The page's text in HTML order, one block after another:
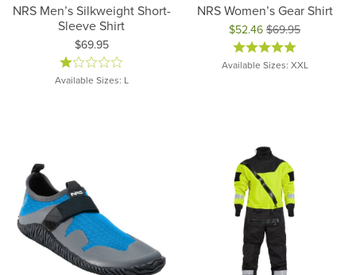
NRS Men’s Silkweight Short-
Sleeve Shirt
Price:
$69.95
Available Sizes: L
NRS Women’s Gear Shirt
$52.46 $69.95
Original price: $69.95, now
Available Sizes: XXL